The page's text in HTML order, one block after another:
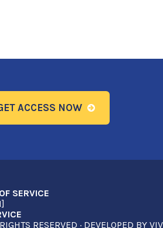
ACCESS NOW
SERVICE
RESERVED · DEVELOPED BY